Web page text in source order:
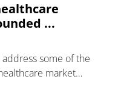
...
some of the
market